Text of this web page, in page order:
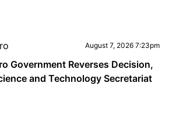
August 7, 2026 7:23pm
Government Reverses Decision,
and Technology Secretariat